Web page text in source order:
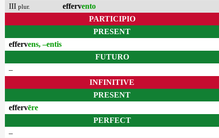
III plur. effervento
PARTICIPIO
PRESENT
effervens, –entis
FUTURO
–
INFINITIVE
PRESENT
effervēre
PERFECT
–